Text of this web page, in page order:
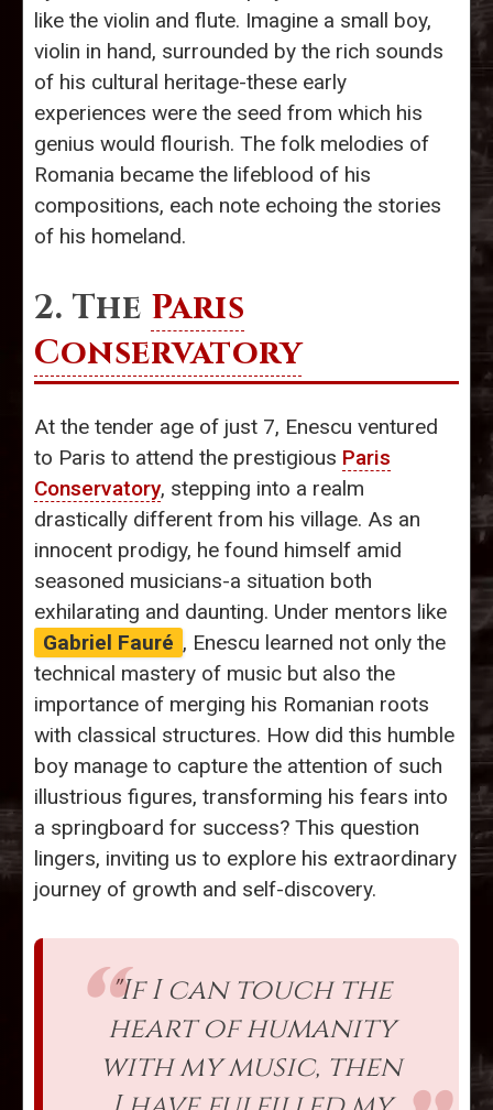
like the violin and flute. Imagine a small boy,
violin in hand, surrounded by the rich sounds
of his cultural heritage-these early
experiences were the seed from which his
genius would flourish. The folk melodies of
Romania became the lifeblood of his
compositions, each note echoing the stories
of his homeland.
2. The Paris
Conservatory
At the tender age of just 7, Enescu ventured
to Paris to attend the prestigious Paris
Conservatory, stepping into a realm
drastically different from his village. As an
innocent prodigy, he found himself amid
seasoned musicians-a situation both
exhilarating and daunting. Under mentors like
Gabriel Fauré , Enescu learned not only the
technical mastery of music but also the
importance of merging his Romanian roots
with classical structures. How did this humble
boy manage to capture the attention of such
illustrious figures, transforming his fears into
a springboard for success? This question
lingers, inviting us to explore his extraordinary
journey of growth and self-discovery.
"If I can touch the
heart of humanity
with my music, then